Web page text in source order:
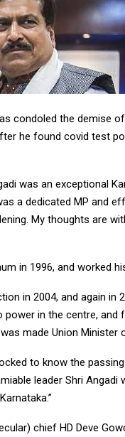
condoled the demise
he found covid test
was an exceptional
a dedicated MP and
My thoughts are
in 1996, and worked
in 2004, and again in
power in the centre,
made Union Minister
to know the
leader Shri Angadi
chief HD Deve